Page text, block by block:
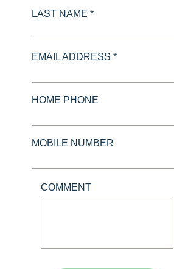
LAST NAME *
EMAIL ADDRESS *
HOME PHONE
MOBILE NUMBER
COMMENT